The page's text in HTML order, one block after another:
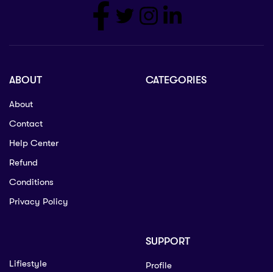
ABOUT
About
Contact
Help Center
Refund
Conditions
Privacy Policy
CATEGORIES
Lifiestyle
SUPPORT
Profile